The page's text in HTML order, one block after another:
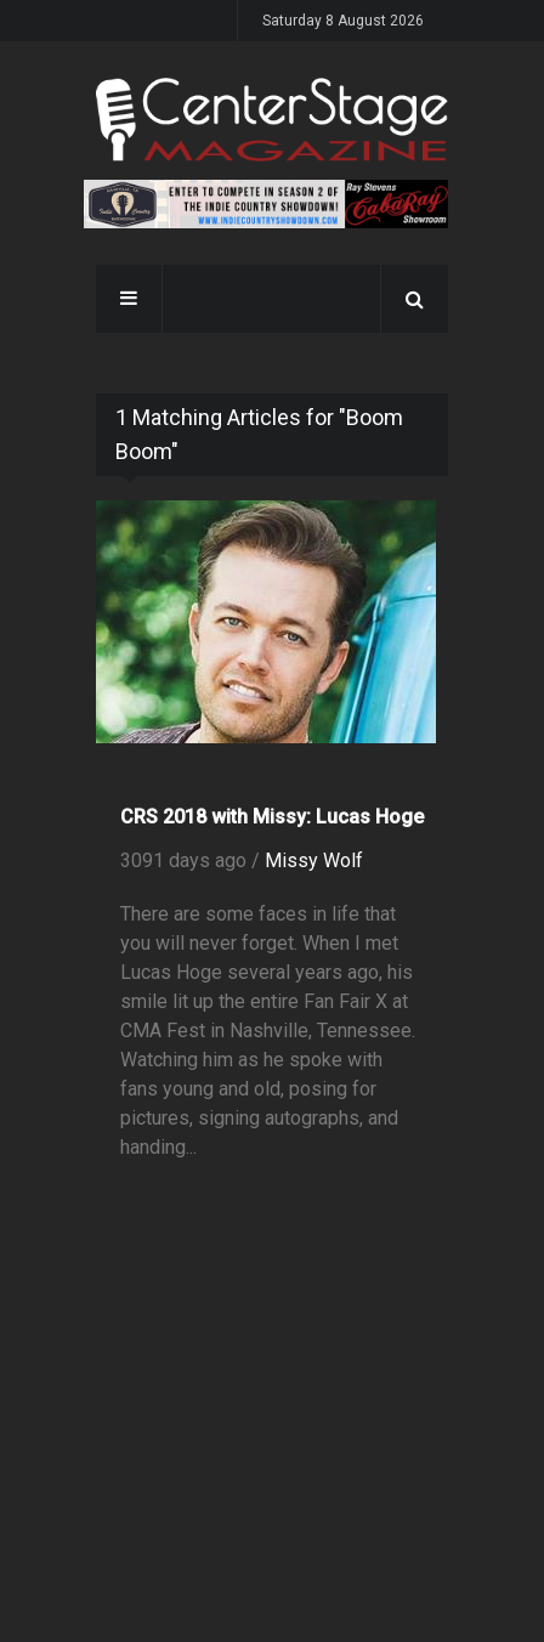
Saturday 8 August 2026
1 Matching Articles for "Boom
Boom"
CRS 2018 with Missy: Lucas Hoge
3091 days ago / Missy Wolf
There are some faces in life that
you will never forget. When I met
Lucas Hoge several years ago, his
smile lit up the entire Fan Fair X at
CMA Fest in Nashville, Tennessee.
Watching him as he spoke with
fans young and old, posing for
pictures, signing autographs, and
handing...